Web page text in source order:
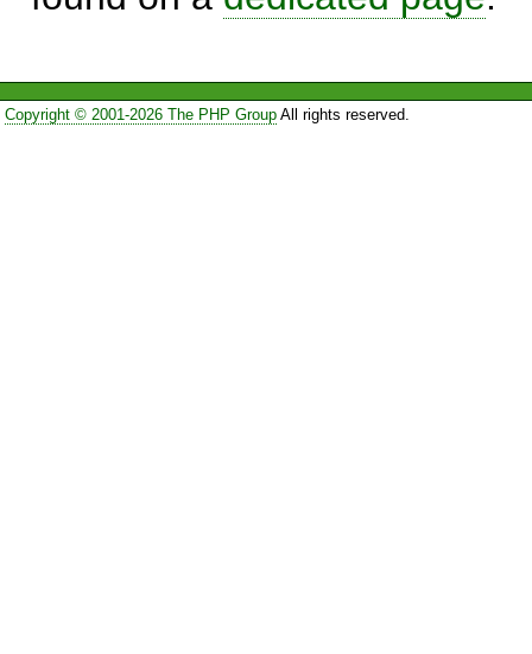
Copyright © 2001-2026 The PHP GroupAll rights reserved.